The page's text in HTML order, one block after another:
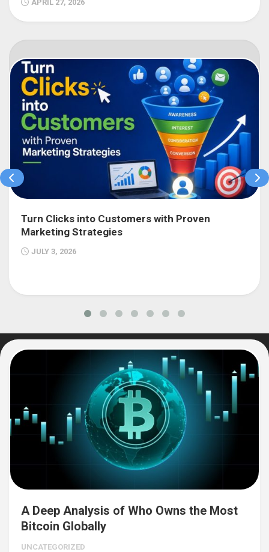
APRIL 27, 2026
Turn Clicks into Customers with Proven
Marketing Strategies
JULY 3, 2026
A Deep Analysis of Who Owns the Most
Bitcoin Globally
UNCATEGORIZED